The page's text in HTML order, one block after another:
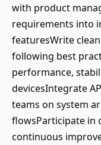
with product
requirements into
featuresWrite
following best
performance,
devicesIntegrate
teams on system
flowsParticipate in
continuous